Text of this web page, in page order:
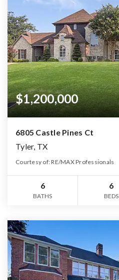
$1,200,000
6805 Castle Pines Ct
Tyler, TX
Courtesy of: RE/MAX Professionals
6
BATHS
6
BEDS